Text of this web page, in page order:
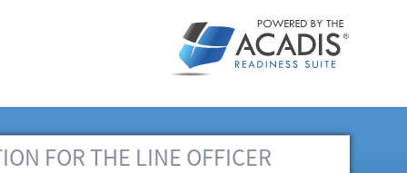
FOR THE LINE OFFICER